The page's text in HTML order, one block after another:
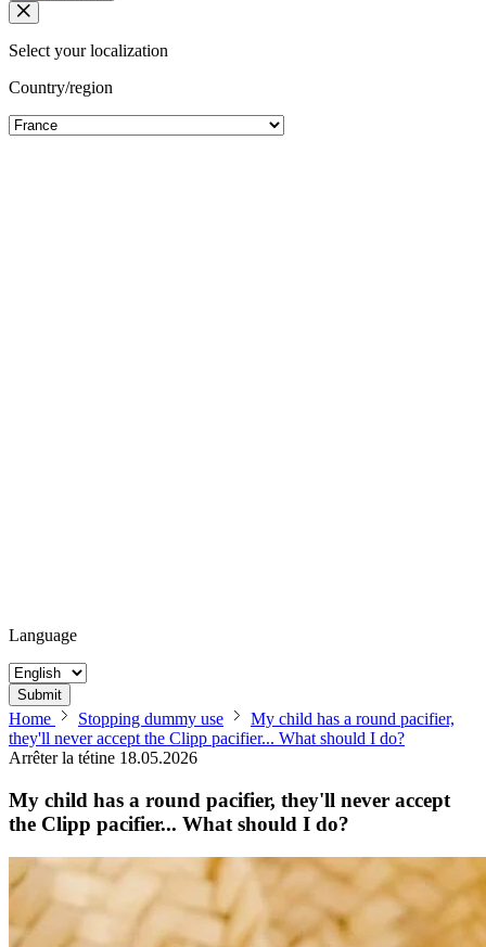
Select your localization
Country/region
Language
Submit
Home Stopping dummy use
My child has a round pacifier,
they'll never accept the Clipp pacifier... What should I do?
Arrêter la tétine 18.05.2026
My child has a round pacifier, they'll never accept
the Clipp pacifier... What should I do?